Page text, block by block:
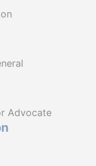
Advocate